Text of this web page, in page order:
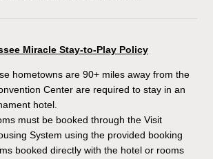
Miracle Stay-to-Play Policy
hometowns are 90+ miles away from the
Center are required to stay in an
hotel.
must be booked through the Visit
System using the provided booking
booked directly with the hotel or rooms